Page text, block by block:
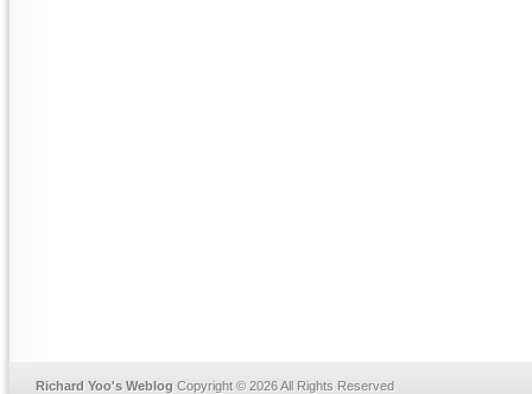
Richard Yoo's Weblog Copyright © 2026 All Rights Reserved